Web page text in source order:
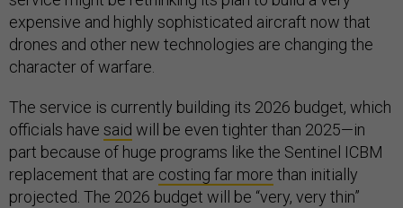
expensive and highly sophisticated aircraft now that
drones and other new technologies are changing the
character of warfare.
The service is currently building its 2026 budget, which
officials have said will be even tighter than 2025—in
part because of huge programs like the Sentinel ICBM
replacement that are costing far more than initially
projected. The 2026 budget will be “very, very thin”